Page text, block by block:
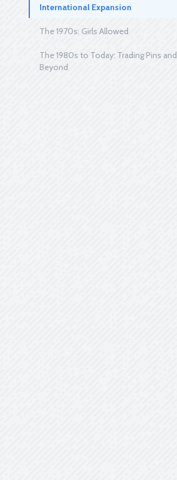
International Expansion
The 1970s: Girls Allowed
The 1980s to Today: Trading Pins and
Beyond